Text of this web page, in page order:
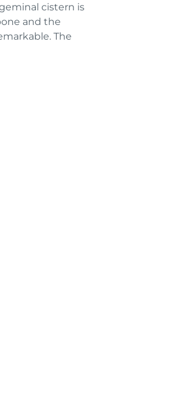
cistern is
and the
The